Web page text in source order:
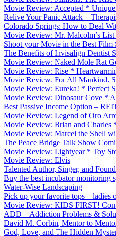
Movie Review: Accepted *
Relive Your Panic Attack –
Colorado Springs: How to Deal
Movie Review: Mr. Malcolm’s
Shoot your Movie in the Best Film
The Benefits of Invisalign Dentist
Movie Review: Naked Mole Rat
Movie Review: Rise *
Movie Review: For All Mankind:
Movie Review: Eureka! * Perfect
Movie Review: Dinosaur Cove *
Best Passive Income Option –
Movie Review: Legend of Oro
Movie Review: Brian and Charles
Movie Review: Marcel the Shell
The Peace Bridge Talk Show
Movie Review: Lightyear * Toy
Movie Review: Elvis
Talented Author, Singer, and
Buy the best incubator monitoring
Water-Wise Landscaping
Pick up your favorite tops – ladies
Movie Review: KIDS FIRST!
ADD – Addiction Problems &
David M. Corbin, Mentor to
God, Love, and The Hidden